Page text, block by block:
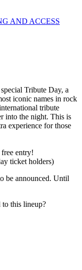
AND ACCESS
Tribute Day, a
iconic names in rock
tribute
into the night. This is
experience for those
entry!
ticket holders)
be announced. Until
this lineup?